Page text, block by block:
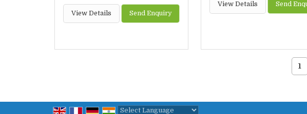
View Details Send Enquiry
View Details Send
1